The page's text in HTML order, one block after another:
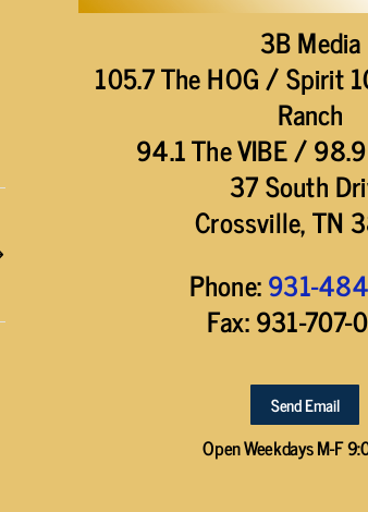
3B Media
105.7 The HOG / Spirit
Ranch
94.1 The VIBE /
37 South
Crossville, TN
Phone:931-
Fax: 931-
Send Email
Open Weekdays M-F